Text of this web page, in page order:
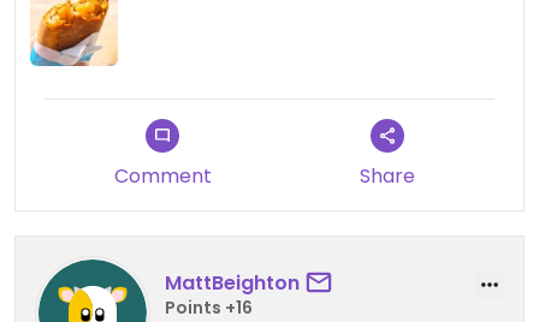
Comment Share
MattBeighton
Points +16